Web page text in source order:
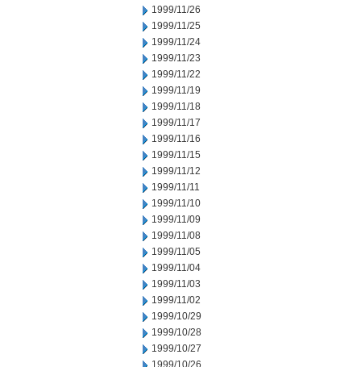
1999/11/26
1999/11/25
1999/11/24
1999/11/23
1999/11/22
1999/11/19
1999/11/18
1999/11/17
1999/11/16
1999/11/15
1999/11/12
1999/11/11
1999/11/10
1999/11/09
1999/11/08
1999/11/05
1999/11/04
1999/11/03
1999/11/02
1999/10/29
1999/10/28
1999/10/27
1999/10/26